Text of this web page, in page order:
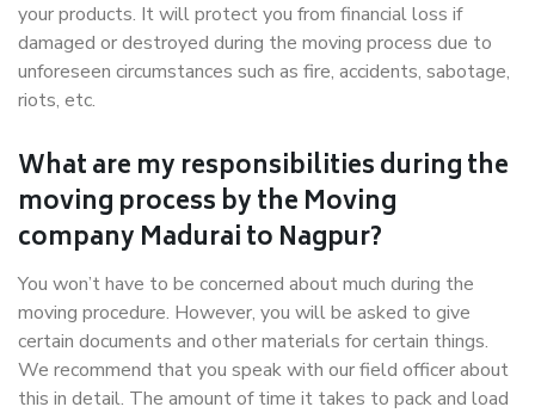
your products. It will protect you from financial loss if
damaged or destroyed during the moving process due to
unforeseen circumstances such as fire, accidents, sabotage,
riots, etc.
What are my responsibilities during the
moving process by the Moving
company Madurai to Nagpur?
You won’t have to be concerned about much during the
moving procedure. However, you will be asked to give
certain documents and other materials for certain things.
We recommend that you speak with our field officer about
this in detail. The amount of time it takes to pack and load